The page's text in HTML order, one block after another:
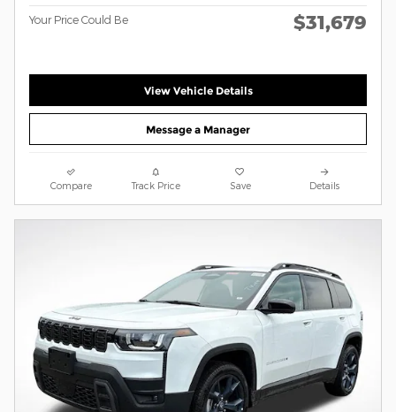
Your Price Could Be $31,679
View Vehicle Details
Message a Manager
Compare Track Price Save Details